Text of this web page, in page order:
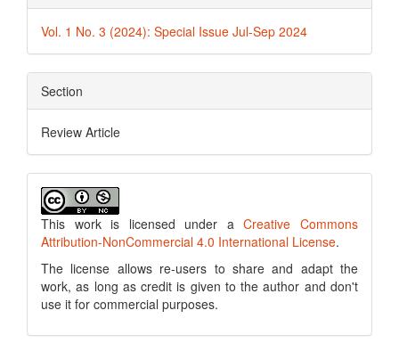
Vol. 1 No. 3 (2024): Special Issue Jul-Sep 2024
Section
Review Article
This work is licensed under aCreative Commons
Attribution-NonCommercial 4.0 International License.
The license allows re-users to share and adapt the
work, as long as credit is given to the author and don't
use it for commercial purposes.